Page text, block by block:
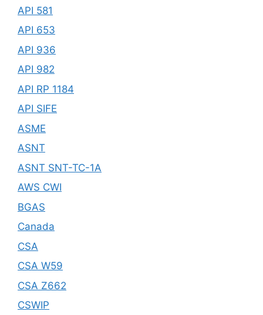
API 581
API 653
API 936
API 982
API RP 1184
API SIFE
ASME
ASNT
ASNT SNT-TC-1A
AWS CWI
BGAS
Canada
CSA
CSA W59
CSA Z662
CSWIP